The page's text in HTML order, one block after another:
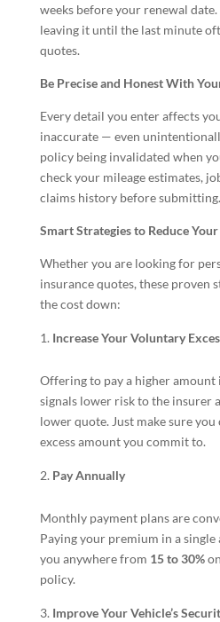
weeks before your renewal
leaving it until the last minute
quotes.
Be Precise and Honest With
Every detail you enter affects
inaccurate — even
policy being invalidated when
check your mileage estimates,
claims history before submitting.
Smart Strategies to Reduce
Whether you are looking for
insurance quotes, these proven
the cost down:
Increase Your Voluntary
Offering to pay a higher amount
signals lower risk to the insurer
lower quote. Just make sure
excess amount you commit to.
Pay Annually
Monthly payment plans are
Paying your premium in a single
you anywhere from 15 to 30%
policy.
Improve Your Vehicle’s